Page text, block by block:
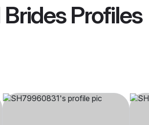
Profiles